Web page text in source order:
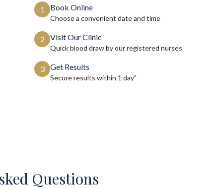
1 Book Online
Choose a convenient date and time
2 Visit Our Clinic
Quick blood draw by our registered nurses
3 Get Results
Secure results within 1 day"
Questions